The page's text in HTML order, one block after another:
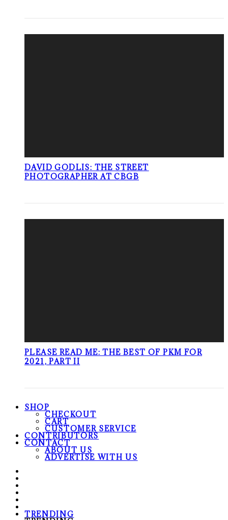
DAVID GODLIS: THE STREET
PHOTOGRAPHER AT CBGB
PLEASE READ ME: THE BEST OF PKM FOR
2021, PART II
SHOP
CHECKOUT
CART
CUSTOMER SERVICE
CONTRIBUTORS
CONTACT
ABOUT US
ADVERTISE WITH US
TRENDING